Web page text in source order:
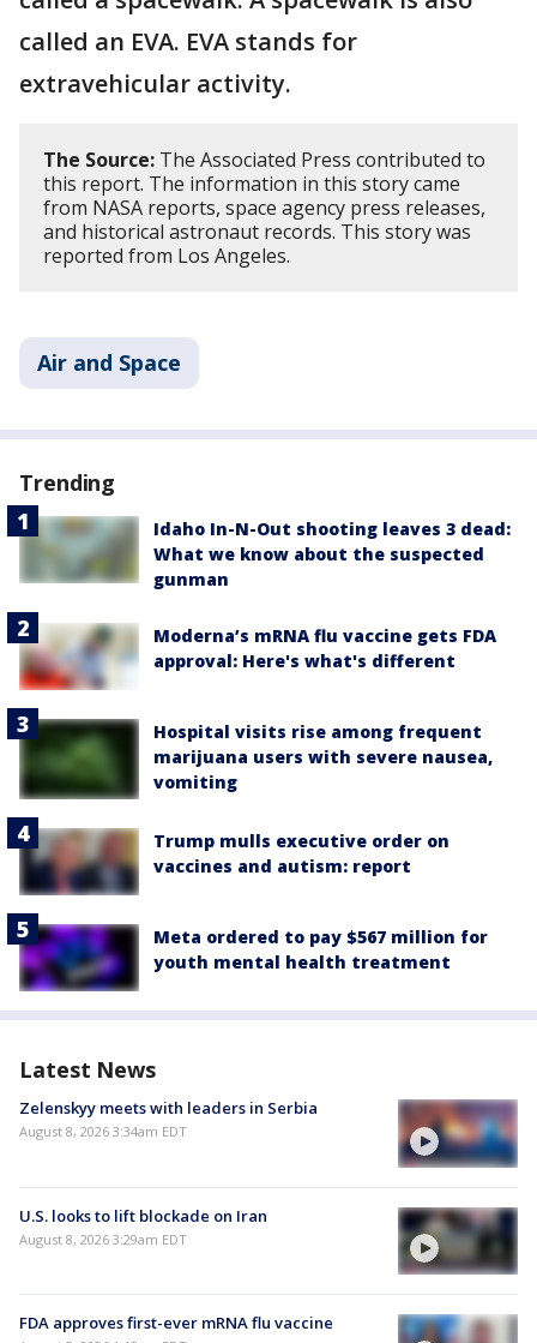
called an EVA. EVA stands for
extravehicular activity.
The Source: The Associated Press contributed to
this report. The information in this story came
from NASA reports, space agency press releases,
and historical astronaut records. This story was
reported from Los Angeles.
Air and Space
Trending
Idaho In-N-Out shooting leaves 3 dead:
What we know about the suspected
gunman
Moderna’s mRNA flu vaccine gets FDA
approval: Here's what's different
Hospital visits rise among frequent
marijuana users with severe nausea,
vomiting
Trump mulls executive order on
vaccines and autism: report
Meta ordered to pay $567 million for
youth mental health treatment
Latest News
Zelenskyy meets with leaders in Serbia
August 8, 2026 3:34am EDT
U.S. looks to lift blockade on Iran
August 8, 2026 3:29am EDT
FDA approves first-ever mRNA flu vaccine